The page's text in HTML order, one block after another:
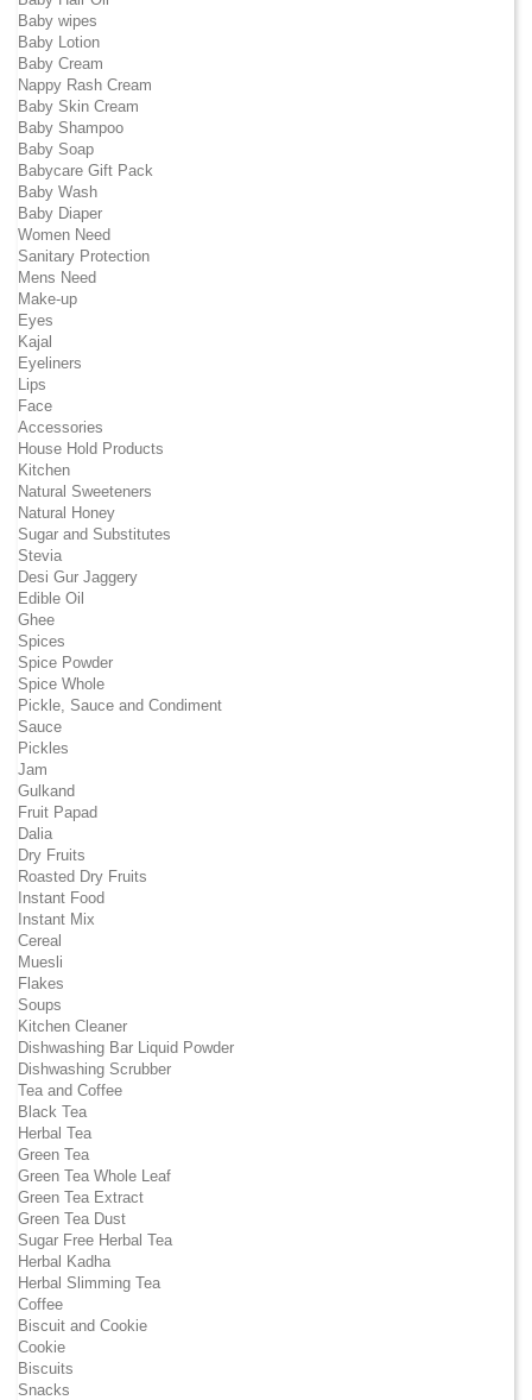
Baby wipes
Baby Lotion
Baby Cream
Nappy Rash Cream
Baby Skin Cream
Baby Shampoo
Baby Soap
Babycare Gift Pack
Baby Wash
Baby Diaper
Women Need
Sanitary Protection
Mens Need
Make-up
Eyes
Kajal
Eyeliners
Lips
Face
Accessories
House Hold Products
Kitchen
Natural Sweeteners
Natural Honey
Sugar and Substitutes
Stevia
Desi Gur Jaggery
Edible Oil
Ghee
Spices
Spice Powder
Spice Whole
Pickle, Sauce and Condiment
Sauce
Pickles
Jam
Gulkand
Fruit Papad
Dalia
Dry Fruits
Roasted Dry Fruits
Instant Food
Instant Mix
Cereal
Muesli
Flakes
Soups
Kitchen Cleaner
Dishwashing Bar Liquid Powder
Dishwashing Scrubber
Tea and Coffee
Black Tea
Herbal Tea
Green Tea
Green Tea Whole Leaf
Green Tea Extract
Green Tea Dust
Sugar Free Herbal Tea
Herbal Kadha
Herbal Slimming Tea
Coffee
Biscuit and Cookie
Cookie
Biscuits
Snacks